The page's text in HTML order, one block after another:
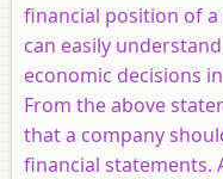
financial position of
can easily
economic decisions
From the above
that a company
financial statements.